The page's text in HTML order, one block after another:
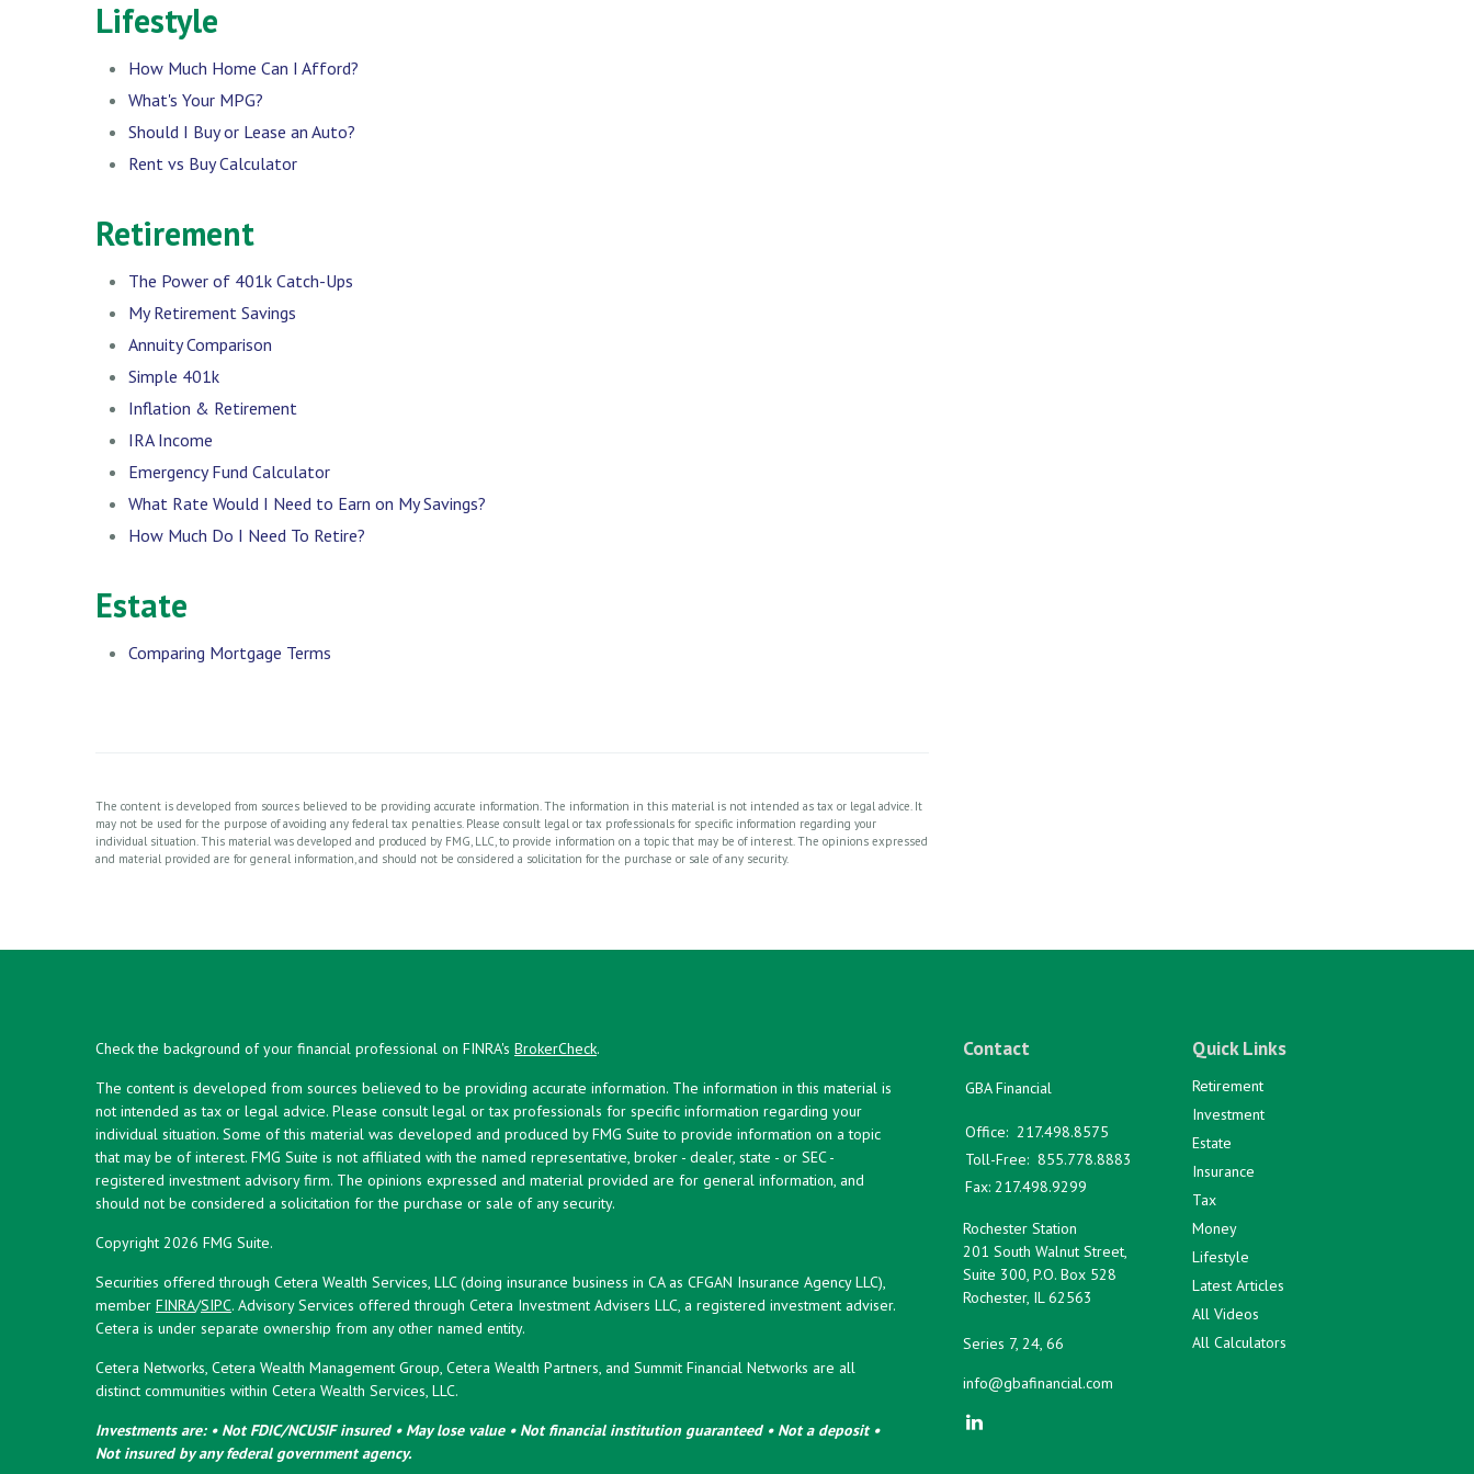
Lifestyle
How Much Home Can I Afford?
What's Your MPG?
Should I Buy or Lease an Auto?
Rent vs Buy Calculator
Retirement
The Power of 401k Catch-Ups
My Retirement Savings
Annuity Comparison
Simple 401k
Inflation & Retirement
IRA Income
Emergency Fund Calculator
What Rate Would I Need to Earn on My Savings?
How Much Do I Need To Retire?
Estate
Comparing Mortgage Terms
The content is developed from sources believed to be providing accurate information. The information in this material is not intended as tax or legal advice. It
may not be used for the purpose of avoiding any federal tax penalties. Please consult legal or tax professionals for specific information regarding your
individual situation. This material was developed and produced by FMG, LLC, to provide information on a topic that may be of interest. The opinions expressed
and material provided are for general information, and should not be considered a solicitation for the purchase or sale of any security.
Check the background of your financial professional on FINRA's BrokerCheck.
The content is developed from sources believed to be providing accurate information. The information in this material is
not intended as tax or legal advice. Please consult legal or tax professionals for specific information regarding your
individual situation. Some of this material was developed and produced by FMG Suite to provide information on a topic
that may be of interest. FMG Suite is not affiliated with the named representative, broker - dealer, state - or SEC -
registered investment advisory firm. The opinions expressed and material provided are for general information, and
should not be considered a solicitation for the purchase or sale of any security.
Copyright 2026 FMG Suite.
Securities offered through Cetera Wealth Services, LLC (doing insurance business in CA as CFGAN Insurance Agency LLC),
member FINRA/SIPC. Advisory Services offered through Cetera Investment Advisers LLC, a registered investment adviser.
Cetera is under separate ownership from any other named entity.
Cetera Networks, Cetera Wealth Management Group, Cetera Wealth Partners, and Summit Financial Networks are all
distinct communities within Cetera Wealth Services, LLC.
Investments are: • Not FDIC/NCUSIF insured • May lose value • Not financial institution guaranteed • Not a deposit •
Not insured by any federal government agency.
Contact
GBA Financial
Office: 217.498.8575
Toll-Free: 855.778.8883
Fax: 217.498.9299
Rochester Station
201 South Walnut Street,
Suite 300, P.O. Box 528
Rochester, IL 62563
Series 7, 24, 66
info@gbafinancial.com
Quick Links
Retirement
Investment
Estate
Insurance
Tax
Money
Lifestyle
Latest Articles
All Videos
All Calculators